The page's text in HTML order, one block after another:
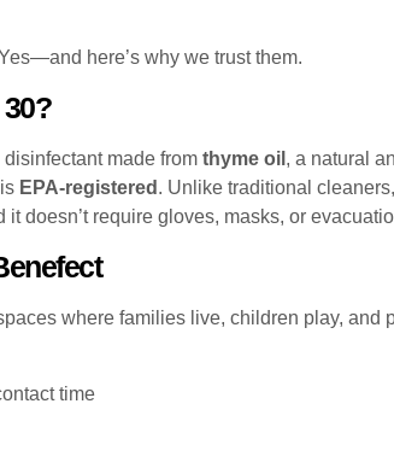
here’s why we trust them.
made from thyme oil , a natural
EPA-registered . Unlike traditional
doesn’t require gloves, masks, or
where families live, children play, and
time